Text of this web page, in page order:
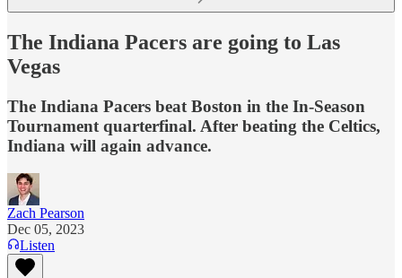
The Indiana Pacers are going to Las
Vegas
The Indiana Pacers beat Boston in the In-Season
Tournament quarterfinal. After beating the Celtics,
Indiana will again advance.
Zach Pearson
Dec 05, 2023
Listen